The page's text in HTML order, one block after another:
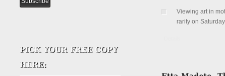
Viewing art in
rarity on